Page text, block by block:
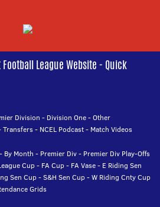
League Website - Quick
Division - Division One-Other
Transfers- NCEL Podcast- Match Videos
- By Month - Premier Div- Premier Div Play-Offs
Cup- FA Cup- FA Vase- E Riding Sen
Sen Cup-S&H Sen Cup-W Riding Cnty Cup
Grids